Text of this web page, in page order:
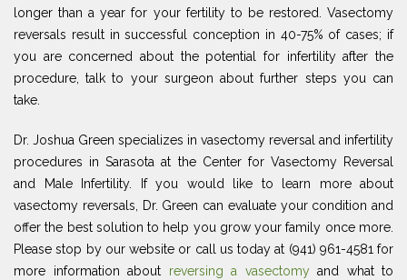
longer than a year for your fertility to be restored. Vasectomy
reversals result in successful conception in 40-75% of cases; if
you are concerned about the potential for infertility after the
procedure, talk to your surgeon about further steps you can
take.
Dr. Joshua Green specializes in vasectomy reversal and infertility
procedures in Sarasota at the Center for Vasectomy Reversal
and Male Infertility. If you would like to learn more about
vasectomy reversals, Dr. Green can evaluate your condition and
offer the best solution to help you grow your family once more.
Please stop by our website or call us today at (941) 961-4581 for
more information about reversing a vasectomy and what to